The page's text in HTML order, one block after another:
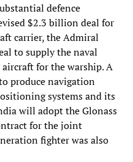
defence
$2.3 billion deal for
carrier, the Admiral
to supply the naval
for the warship. A
produce navigation
systems and its
will adopt the Glonass
for the joint
fighter was also